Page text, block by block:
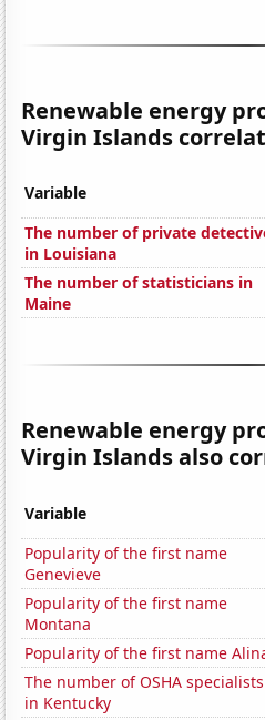
Renewable energy
Virgin Islands
Variable
The number of private
in Louisiana
The number of statisticians in
Maine
Renewable energy
Virgin Islands also
Variable
Popularity of the first name
Genevieve
Popularity of the first name
Montana
Popularity of the first name
The number of OSHA specialists
in Kentucky